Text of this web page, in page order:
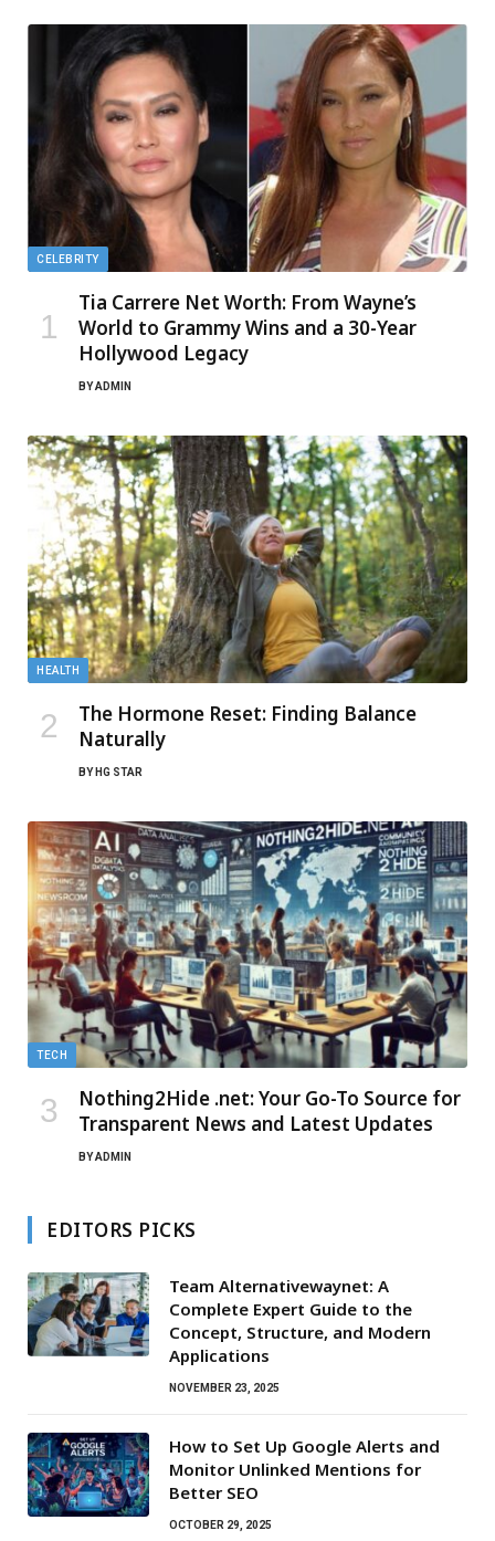
CELEBRITY
Tia Carrere Net Worth: From Wayne’s
World to Grammy Wins and a 30-Year
Hollywood Legacy
BYADMIN
HEALTH
The Hormone Reset: Finding Balance
Naturally
BY HG STAR
TECH
Nothing2Hide .net: Your Go-To Source for
Transparent News and Latest Updates
BYADMIN
EDITORS PICKS
Team Alternativewaynet: A
Complete Expert Guide to the
Concept, Structure, and Modern
Applications
NOVEMBER 23, 2025
How to Set Up Google Alerts and
Monitor Unlinked Mentions for
Better SEO
OCTOBER 29, 2025